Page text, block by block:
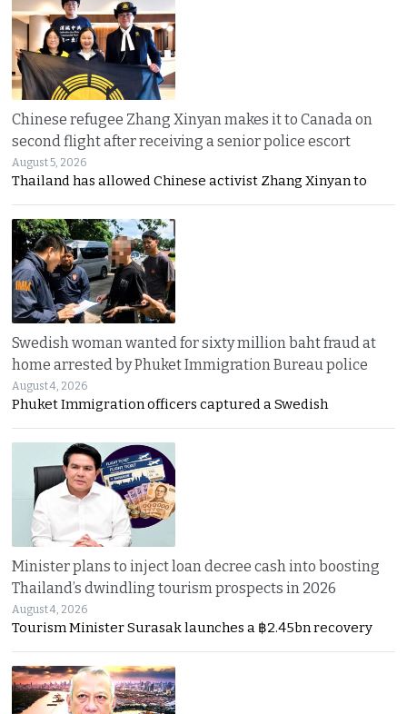
Chinese refugee Zhang Xinyan makes it to Canada on
second flight after receiving a senior police escort
August 5, 2026
Thailand has allowed Chinese activist Zhang Xinyan to
Swedish woman wanted for sixty million baht fraud at
home arrested by Phuket Immigration Bureau police
August 4, 2026
Phuket Immigration officers captured a Swedish
Minister plans to inject loan decree cash into boosting
Thailand’s dwindling tourism prospects in 2026
August 4, 2026
Tourism Minister Surasak launches a ฿2.45bn recovery